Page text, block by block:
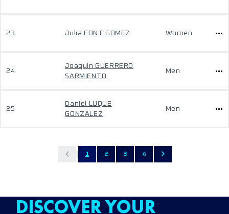
23 Julia FONT GOMEZ Women
24
Joaquin GUERRERO
SARMIENTO
Men
25
Daniel LUQUE
GONZALEZ
Men
1 2 3 4
DISCOVER YOUR